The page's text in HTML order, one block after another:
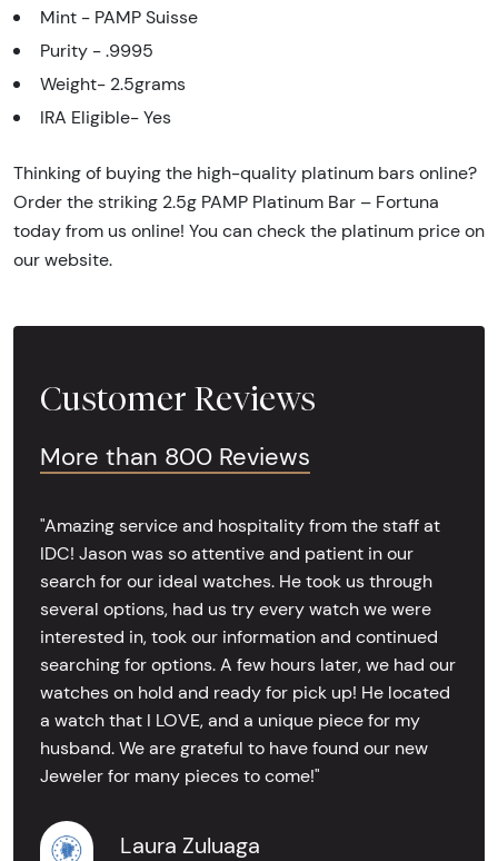
Mint - PAMP Suisse
Purity - .9995
Weight- 2.5grams
IRA Eligible- Yes
Thinking of buying the high-quality platinum bars online?
Order the striking 2.5g PAMP Platinum Bar – Fortuna
today from us online! You can check the platinum price on
our website.
Customer Reviews
More than 800 Reviews
"Amazing service and hospitality from the staff at
IDC! Jason was so attentive and patient in our
search for our ideal watches. He took us through
several options, had us try every watch we were
interested in, took our information and continued
searching for options. A few hours later, we had our
watches on hold and ready for pick up! He located
a watch that I LOVE, and a unique piece for my
husband. We are grateful to have found our new
Jeweler for many pieces to come!"
Laura Zuluaga